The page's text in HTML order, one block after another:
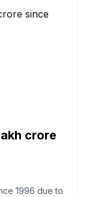
crore
1996 due to